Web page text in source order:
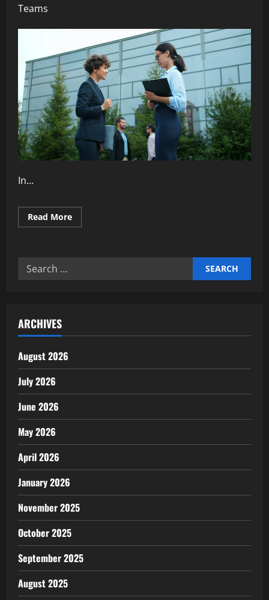
Teams
In...
Read MoreRead
more
Search
ARCHIVES
August 2026
July 2026
June 2026
May 2026
April 2026
January 2026
November 2025
October 2025
September 2025
August 2025